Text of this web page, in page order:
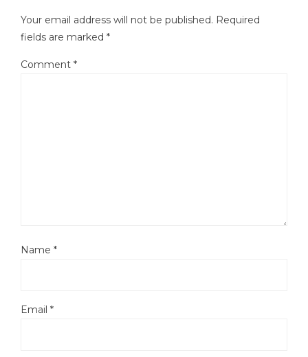
Your email address will not be published. Required
fields are marked *
Comment *
Name *
Email *